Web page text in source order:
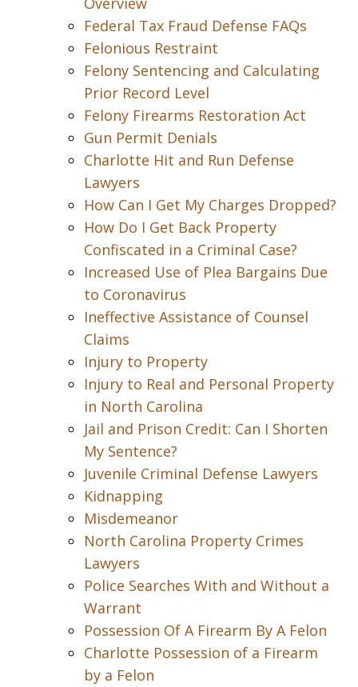
Federal Tax Fraud Defense FAQs
Felonious Restraint
Felony Sentencing and Calculating
Prior Record Level
Felony Firearms Restoration Act
Gun Permit Denials
Charlotte Hit and Run Defense
Lawyers
How Can I Get My Charges Dropped?
How Do I Get Back Property
Confiscated in a Criminal Case?
Increased Use of Plea Bargains Due
to Coronavirus
Ineffective Assistance of Counsel
Claims
Injury to Property
Injury to Real and Personal Property
in North Carolina
Jail and Prison Credit: Can I Shorten
My Sentence?
Juvenile Criminal Defense Lawyers
Kidnapping
Misdemeanor
North Carolina Property Crimes
Lawyers
Police Searches With and Without a
Warrant
Possession Of A Firearm By A Felon
Charlotte Possession of a Firearm
by a Felon